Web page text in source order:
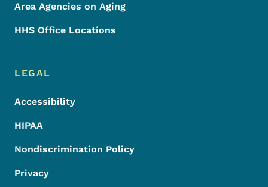
Area Agencies on Aging
HHS Office Locations
LEGAL
Accessibility
HIPAA
Nondiscrimination Policy
Privacy